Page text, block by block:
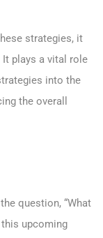
strategies, it
It plays a vital role
into the
the overall
question, “What
upcoming